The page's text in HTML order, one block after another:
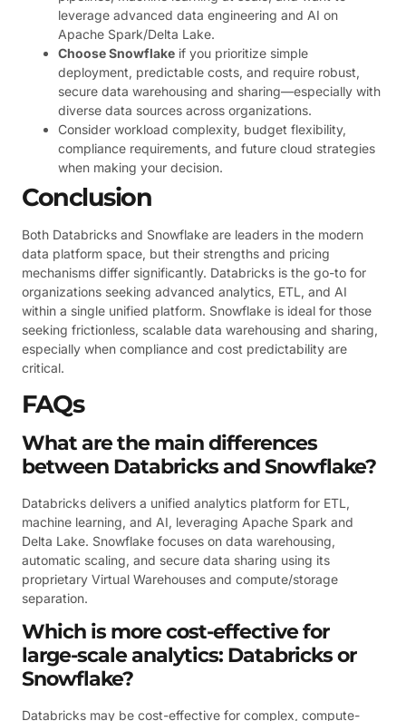
leverage advanced data engineering and AI on
Apache Spark/Delta Lake.
Choose Snowflake if you prioritize simple
deployment, predictable costs, and require robust,
secure data warehousing and sharing—especially with
diverse data sources across organizations.
Consider workload complexity, budget flexibility,
compliance requirements, and future cloud strategies
when making your decision.
Conclusion
Both Databricks and Snowflake are leaders in the modern
data platform space, but their strengths and pricing
mechanisms differ significantly. Databricks is the go-to for
organizations seeking advanced analytics, ETL, and AI
within a single unified platform. Snowflake is ideal for those
seeking frictionless, scalable data warehousing and sharing,
especially when compliance and cost predictability are
critical.
FAQs
What are the main differences
between Databricks and Snowflake?
Databricks delivers a unified analytics platform for ETL,
machine learning, and AI, leveraging Apache Spark and
Delta Lake. Snowflake focuses on data warehousing,
automatic scaling, and secure data sharing using its
proprietary Virtual Warehouses and compute/storage
separation.
Which is more cost-effective for
large-scale analytics: Databricks or
Snowflake?
Databricks may be cost-effective for complex, compute-